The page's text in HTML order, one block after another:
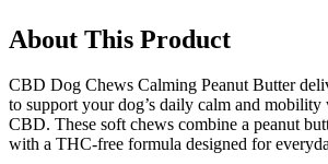
About This Product
CBD Dog Chews Calming Peanut Butter
to support your dog’s daily calm and mobility
CBD. These soft chews combine a peanut
with a THC-free formula designed for